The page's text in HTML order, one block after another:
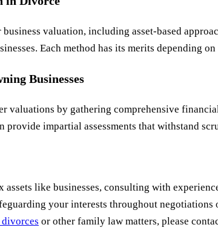
valuation, including asset-based
Each method has its merits depending
Businesses
valuations by gathering comprehensive
provide impartial assessments that withstand
like businesses, consulting with
your interests throughout
divorces or other family law matters, please